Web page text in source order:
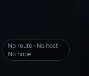
No route · No host ·
No hope